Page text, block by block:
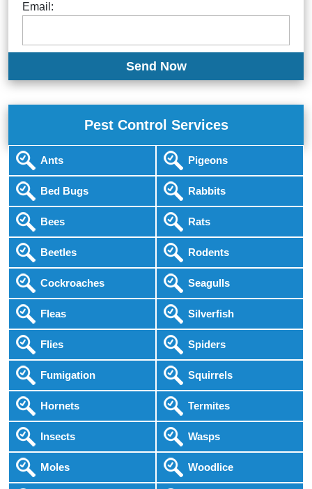
Email:
Pest Control Services
Ants
Bed Bugs
Bees
Beetles
Cockroaches
Fleas
Flies
Fumigation
Hornets
Insects
Moles
Pigeons
Rabbits
Rats
Rodents
Seagulls
Silverfish
Spiders
Squirrels
Termites
Wasps
Woodlice